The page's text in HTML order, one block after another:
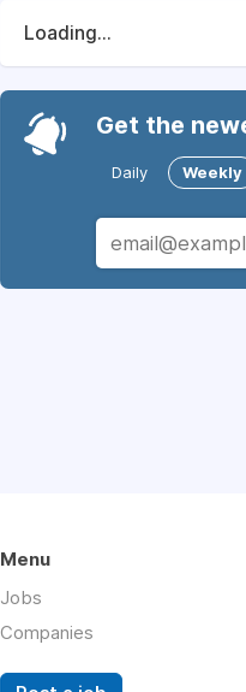
Loading...
Get the
Daily Weekly
Menu
Jobs
Companies